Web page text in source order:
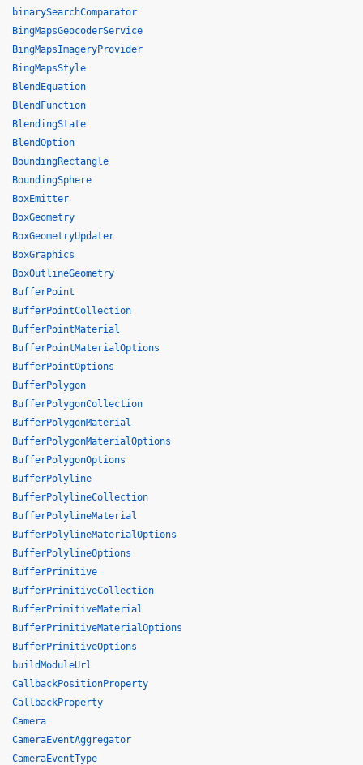
binarySearchComparator
BingMapsGeocoderService
BingMapsImageryProvider
BingMapsStyle
BlendEquation
BlendFunction
BlendingState
BlendOption
BoundingRectangle
BoundingSphere
BoxEmitter
BoxGeometry
BoxGeometryUpdater
BoxGraphics
BoxOutlineGeometry
BufferPoint
BufferPointCollection
BufferPointMaterial
BufferPointMaterialOptions
BufferPointOptions
BufferPolygon
BufferPolygonCollection
BufferPolygonMaterial
BufferPolygonMaterialOptions
BufferPolygonOptions
BufferPolyline
BufferPolylineCollection
BufferPolylineMaterial
BufferPolylineMaterialOptions
BufferPolylineOptions
BufferPrimitive
BufferPrimitiveCollection
BufferPrimitiveMaterial
BufferPrimitiveMaterialOptions
BufferPrimitiveOptions
buildModuleUrl
CallbackPositionProperty
CallbackProperty
Camera
CameraEventAggregator
CameraEventType